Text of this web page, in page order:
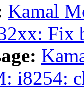
Kamal
Fix
i8254: